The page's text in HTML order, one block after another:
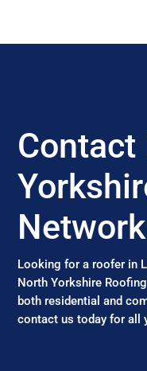
Contact
Network
Looking for a roofer in
North Yorkshire
both residential and
contact us today for all